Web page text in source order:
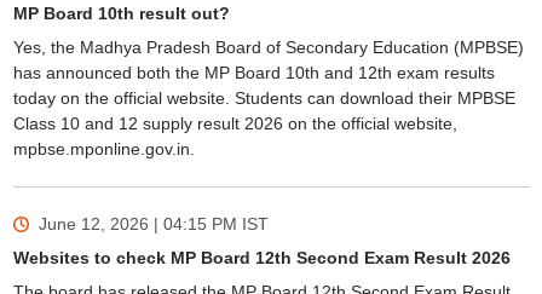
MP Board 10th result out?
Yes, the Madhya Pradesh Board of Secondary Education (MPBSE)
has announced both the MP Board 10th and 12th exam results
today on the official website. Students can download their MPBSE
Class 10 and 12 supply result 2026 on the official website,
mpbse.mponline.gov.in.
June 12, 2026 | 04:15 PM IST
Websites to check MP Board 12th Second Exam Result 2026